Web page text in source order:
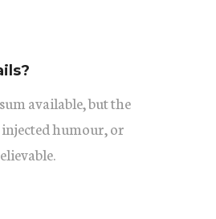
available, but the
humour, or